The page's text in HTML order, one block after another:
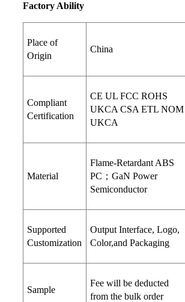
Factory Ability
Place of
Origin
China
Compliant
Certification
CE UL FCC ROHS
UKCA CSA ETL NOM
UKCA
Material
Flame-Retardant ABS
PC；GaN Power
Semiconductor
Supported
Customization
Output Interface, Logo,
Color,and Packaging
Sample
Fee will be deducted
from the bulk order